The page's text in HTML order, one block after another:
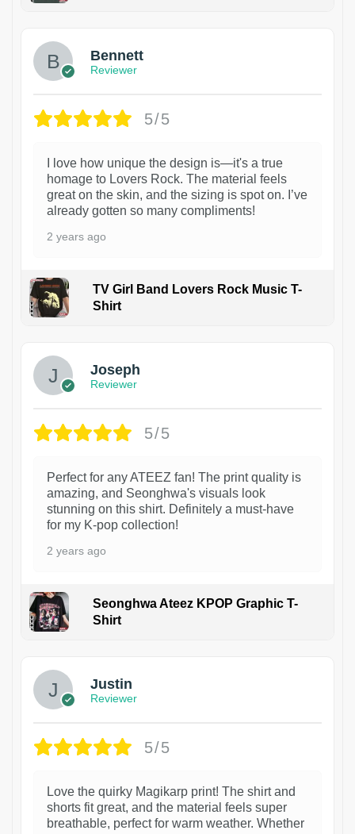
Bennett
Reviewer
5/5
I love how unique the design is—it's a true
homage to Lovers Rock. The material feels
great on the skin, and the sizing is spot on. I’ve
already gotten so many compliments!
2 years ago
TV Girl Band Lovers Rock Music T-
Shirt
Joseph
Reviewer
5/5
Perfect for any ATEEZ fan! The print quality is
amazing, and Seonghwa's visuals look
stunning on this shirt. Definitely a must-have
for my K-pop collection!
2 years ago
Seonghwa Ateez KPOP Graphic T-
Shirt
Justin
Reviewer
5/5
Love the quirky Magikarp print! The shirt and
shorts fit great, and the material feels super
breathable, perfect for warm weather. Whether